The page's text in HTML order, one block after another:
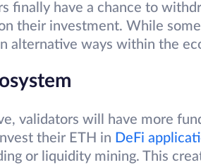
finally have a chance to
their investment. While
alternative ways within the
validators will have more
their ETH in DeFi
or liquidity mining. This